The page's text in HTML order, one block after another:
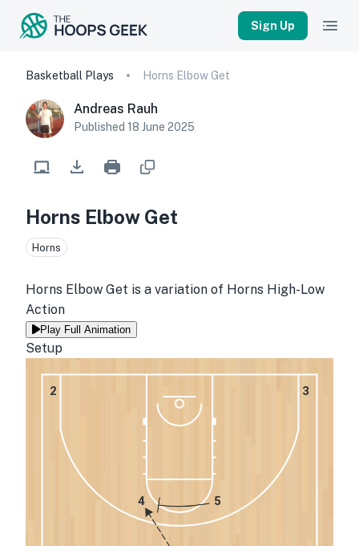
Sign Up
Basketball Plays Horns Elbow Get
Andreas Rauh
Published 18 June 2025
Horns Elbow Get
Horns
Horns Elbow Get is a variation of Horns High-Low
Action
Play Full Animation
Setup
5
4
3
2